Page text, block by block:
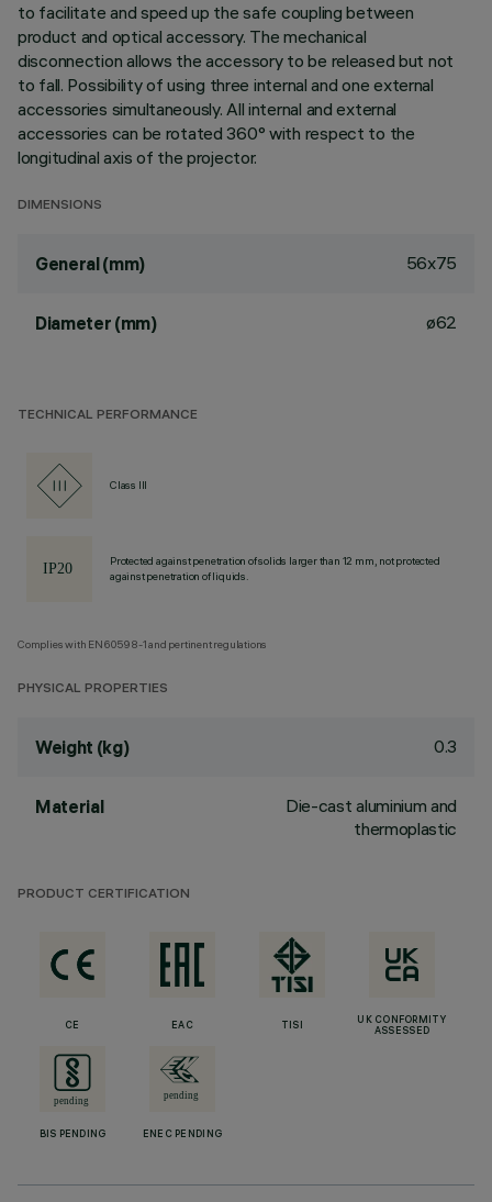
to facilitate and speed up the safe coupling between
product and optical accessory. The mechanical
disconnection allows the accessory to be released but not
to fall. Possibility of using three internal and one external
accessories simultaneously. All internal and external
accessories can be rotated 360° with respect to the
longitudinal axis of the projector.
DIMENSIONS
General (mm) 56x75
Diameter (mm) ø62
TECHNICAL PERFORMANCE
Class III
Protected against penetration of solids larger than 12 mm, not protected
against penetration of liquids.
Complies with EN60598-1 and pertinent regulations
PHYSICAL PROPERTIES
Weight (kg) 0.3
Material
Die-cast aluminium and
thermoplastic
PRODUCT CERTIFICATION
CE EAC TISI
UK CONFORMITY
ASSESSED
BIS PENDING ENEC PENDING